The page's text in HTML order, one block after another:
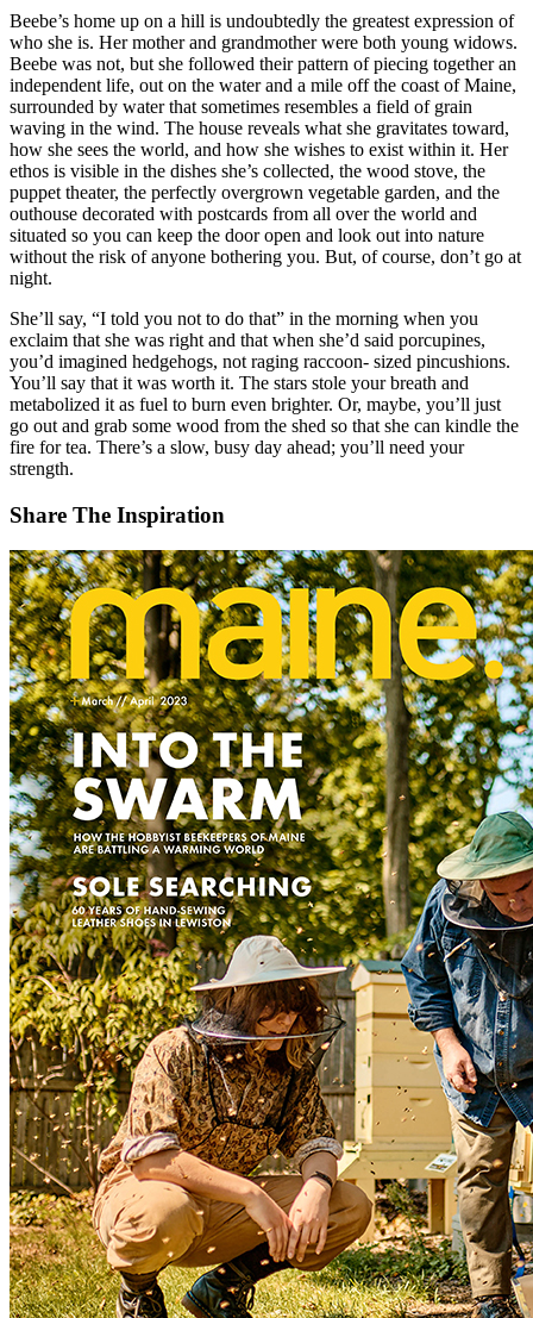
Beebe’s home up on a hill is undoubtedly the greatest expression of
who she is. Her mother and grandmother were both young widows.
Beebe was not, but she followed their pattern of piecing together an
independent life, out on the water and a mile off the coast of Maine,
surrounded by water that sometimes resembles a field of grain
waving in the wind. The house reveals what she gravitates toward,
how she sees the world, and how she wishes to exist within it. Her
ethos is visible in the dishes she’s collected, the wood stove, the
puppet theater, the perfectly overgrown vegetable garden, and the
outhouse decorated with postcards from all over the world and
situated so you can keep the door open and look out into nature
without the risk of anyone bothering you. But, of course, don’t go at
night.
She’ll say, “I told you not to do that” in the morning when you
exclaim that she was right and that when she’d said porcupines,
you’d imagined hedgehogs, not raging raccoon- sized pincushions.
You’ll say that it was worth it. The stars stole your breath and
metabolized it as fuel to burn even brighter. Or, maybe, you’ll just
go out and grab some wood from the shed so that she can kindle the
fire for tea. There’s a slow, busy day ahead; you’ll need your
strength.
Share The Inspiration